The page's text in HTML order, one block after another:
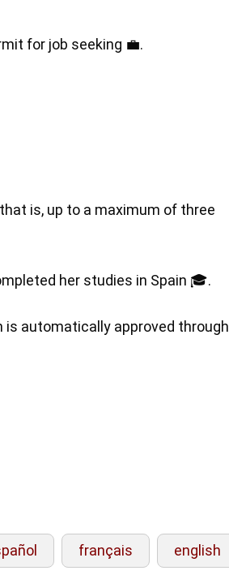
for job seeking 💼.
is, up to a maximum of three
her studies in Spain 🎓.
is automatically approved through
français english